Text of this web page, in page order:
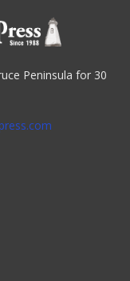
Peninsula for 30